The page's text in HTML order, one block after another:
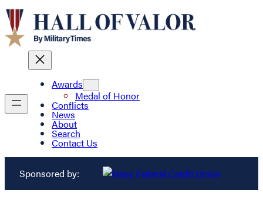
Awards
Medal of Honor
Conflicts
News
About
Search
Contact Us
Sponsored by: